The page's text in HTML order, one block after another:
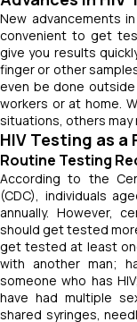
New advancements
convenient to get
give you results
finger or other
even be done
workers or at home.
situations, others
HIV Testing as
Routine Testing
According to the
(CDC), individuals
annually. However,
should get tested
get tested at least
with another man;
someone who has
have had multiple
shared syringes,